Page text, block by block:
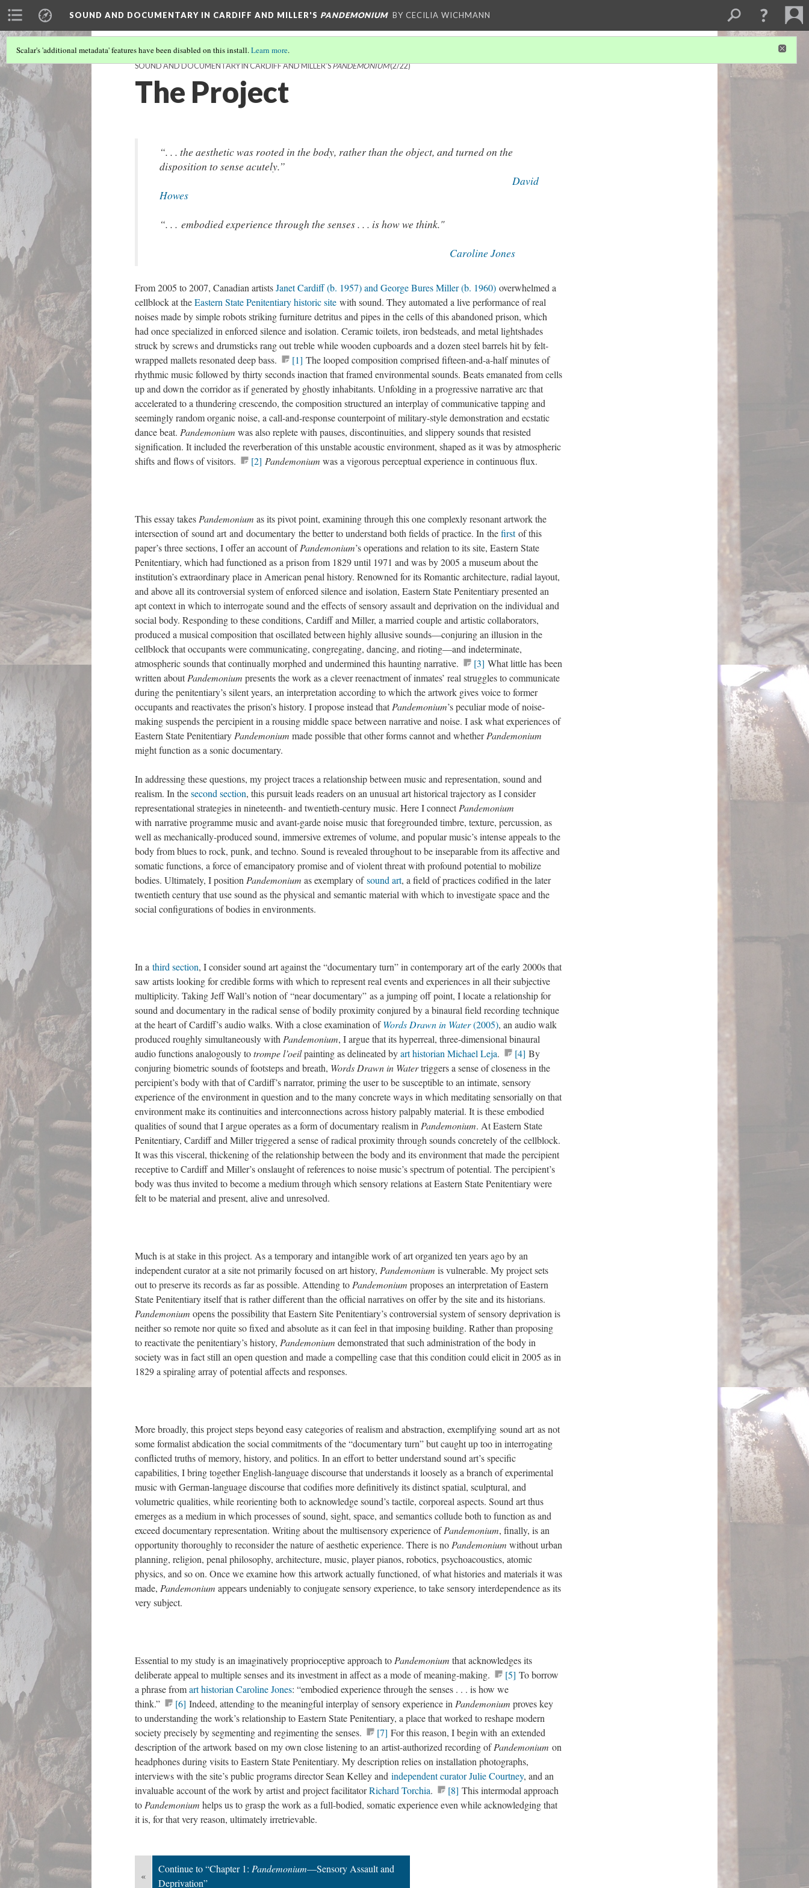
SOUND AND DOCUMENTARY IN CARDIFF AND MILLER'S PANDEMONIUM BY CECILIA WICHMANN
Scalar's 'additional metadata' features have been disabled on this install.Learn more.
SOUND AND DOCUMENTARY IN CARDIFF AND MILLER'SPANDEMONIUM(2/22)
The Project
“. . . the aesthetic was rooted in the body, rather than the object, and turned on the
disposition to sense acutely.”
David
Howes
“. . . embodied experience through the senses . . . is how we think."
Caroline Jones
From 2005 to 2007, Canadian artistsJanet Cardiff (b. 1957) and George Bures Miller (b. 1960) overwhelmed a
cellblock at theEastern State Penitentiary historic site with sound. They automated a live performance of real
noises made by simple robots striking furniture detritus and pipes in the cells of this abandoned prison, which
had once specialized in enforced silence and isolation. Ceramic toilets, iron bedsteads, and metal lightshades
struck by screws and drumsticks rang out treble while wooden cupboards and a dozen steel barrels hit by felt-
wrapped mallets resonated deep bass.
[1] The looped composition comprised fifteen-and-a-half minutes of
rhythmic music followed by thirty seconds inaction that framed environmental sounds. Beats emanated from cells
up and down the corridor as if generated by ghostly inhabitants. Unfolding in a progressive narrative arc that
accelerated to a thundering crescendo, the composition structured an interplay of communicative tapping and
seemingly random organic noise, a call-and-response counterpoint of military-style demonstration and ecstatic
dance beat. Pandemonium was also replete with pauses, discontinuities, and slippery sounds that resisted
signification. It included the reverberation of this unstable acoustic environment, shaped as it was by atmospheric
shifts and flows of visitors.
[2] Pandemonium was a vigorous perceptual experience in continuous flux.
This essay takes Pandemonium as its pivot point, examining through this one complexly resonant artwork the
intersection of sound art and documentary the better to understand both fields of practice. In thefirstof this
paper’s three sections, I offer an account ofPandemonium’s operations and relation to its site, Eastern State
Penitentiary, which had functioned as a prison from 1829 until 1971 and was by 2005 a museum about the
institution’s extraordinary place in American penal history. Renowned for its Romantic architecture, radial layout,
and above all its controversial system of enforced silence and isolation, Eastern State Penitentiary presented an
apt context in which to interrogate sound and the effects of sensory assault and deprivation on the individual and
social body. Responding to these conditions, Cardiff and Miller, a married couple and artistic collaborators,
produced a musical composition that oscillated between highly allusive sounds—conjuring an illusion in the
cellblock that occupants were communicating, congregating, dancing, and rioting—and indeterminate,
atmospheric sounds that continually morphed and undermined this haunting narrative.
[3] What little has been
written aboutPandemonium presents the work as a clever reenactment of inmates’ real struggles to communicate
during the penitentiary’s silent years, an interpretation according to which the artwork gives voice to former
occupants and reactivates the prison’s history. I propose instead thatPandemonium’s peculiar mode of noise-
making suspends the percipient in a rousing middle space between narrative and noise. I ask what experiences of
Eastern State Penitentiary Pandemonium made possible that other forms cannot and whetherPandemonium
might function as a sonic documentary.
In addressing these questions, my project traces a relationship between music and representation, sound and
realism. In thesecond section, this pursuit leads readers on an unusual art historical trajectory as I consider
representational strategies in nineteenth- and twentieth-century music. Here I connectPandemonium
with narrative programme music and avant-garde noise music that foregrounded timbre, texture, percussion, as
well as mechanically-produced sound, immersive extremes of volume, and popular music’s intense appeals to the
body from blues to rock, punk, and techno. Sound is revealed throughout to be inseparable from its affective and
somatic functions, a force of emancipatory promise and of violent threat with profound potential to mobilize
bodies. Ultimately, I position Pandemonium as exemplary ofsound art, a field of practices codified in the later
twentieth century that use sound as the physical and semantic material with which to investigate space and the
social configurations of bodies in environments.
In a third section, I consider sound art against the “documentary turn” in contemporary art of the early 2000s that
saw artists looking for credible forms with which to represent real events and experiences in all their subjective
multiplicity. Taking Jeff Wall’s notion of “near documentary” as a jumping off point, I locate a relationship for
sound and documentary in the radical sense of bodily proximity conjured by a binaural field recording technique
at the heart of Cardiff’s audio walks. With a close examination ofWords Drawn in Water(2005), an audio walk
produced roughly simultaneously with Pandemonium, I argue that its hyperreal, three-dimensional binaural
audio functions analogously totrompe l’oeilpainting as delineated byart historian Michael Leja. [4] By
conjuring biometric sounds of footsteps and breath, Words Drawn in Watertriggers a sense of closeness in the
percipient’s body with that of Cardiff’s narrator, priming the user to be susceptible to an intimate, sensory
experience of the environment in question and to the many concrete ways in which meditating sensorially on that
environment make its continuities and interconnections across history palpably material. It is these embodied
qualities of sound that I argue operates as a form of documentary realism in Pandemonium. At Eastern State
Penitentiary, Cardiff and Miller triggered a sense of radical proximity through sounds concretely of the cellblock.
It was this visceral, thickening of the relationship between the body and its environment that made the percipient
receptive to Cardiff and Miller’s onslaught of references to noise music’s spectrum of potential. The percipient’s
body was thus invited to become a medium through which sensory relations at Eastern State Penitentiary were
felt to be material and present, alive and unresolved.
Much is at stake in this project. As a temporary and intangible work of art organized ten years ago by an
independent curator at a site not primarily focused on art history, Pandemonium is vulnerable. My project sets
out to preserve its records as far as possible. Attending to Pandemonium proposes an interpretation of Eastern
State Penitentiary itself that is rather different than the official narratives on offer by the site and its historians.
Pandemonium opens the possibility that Eastern Site Penitentiary’s controversial system of sensory deprivation is
neither so remote nor quite so fixed and absolute as it can feel in that imposing building. Rather than proposing
to reactivate the penitentiary’s history, Pandemonium demonstrated that such administration of the body in
society was in fact still an open question and made a compelling case that this condition could elicit in 2005 as in
1829 a spiraling array of potential affects and responses.
More broadly, this project steps beyond easy categories of realism and abstraction, exemplifying sound art as not
some formalist abdication the social commitments of the “documentary turn” but caught up too in interrogating
conflicted truths of memory, history, and politics. In an effort to better understand sound art’s specific
capabilities, I bring together English-language discourse that understands it loosely as a branch of experimental
music with German-language discourse that codifies more definitively its distinct spatial, sculptural, and
volumetric qualities, while reorienting both to acknowledge sound’s tactile, corporeal aspects. Sound art thus
emerges as a medium in which processes of sound, sight, space, and semantics collude both to function as and
exceed documentary representation. Writing about the multisensory experience ofPandemonium, finally, is an
opportunity thoroughly to reconsider the nature of aesthetic experience. There is no Pandemonium without urban
planning, religion, penal philosophy, architecture, music, player pianos, robotics, psychoacoustics, atomic
physics, and so on. Once we examine how this artwork actually functioned, of what histories and materials it was
made, Pandemonium appears undeniably to conjugate sensory experience, to take sensory interdependence as its
very subject.
Essential to my study is an imaginatively proprioceptive approach to Pandemonium that acknowledges its
deliberate appeal to multiple senses and its investment in affect as a mode of meaning-making.
[5] To borrow
a phrase fromart historian Caroline Jones: “embodied experience through the senses . . . is how we
think.”
[6] Indeed, attending to the meaningful interplay of sensory experience in Pandemonium proves key
to understanding the work’s relationship to Eastern State Penitentiary, a place that worked to reshape modern
society precisely by segmenting and regimenting the senses.
[7] For this reason, I begin with an extended
description of the artwork based on my own close listening to an artist-authorized recording ofPandemonium on
headphones during visits to Eastern State Penitentiary. My description relies on installation photographs,
interviews with the site’s public programs director Sean Kelley and independent curator Julie Courtney, and an
invaluable account of the work by artist and project facilitatorRichard Torchia. [8] This intermodal approach
to Pandemonium helps us to grasp the work as a full-bodied, somatic experience even while acknowledging that
it is, for that very reason, ultimately irretrievable.
«
Continue to “Chapter 1: Pandemonium—Sensory Assault and
Deprivation”